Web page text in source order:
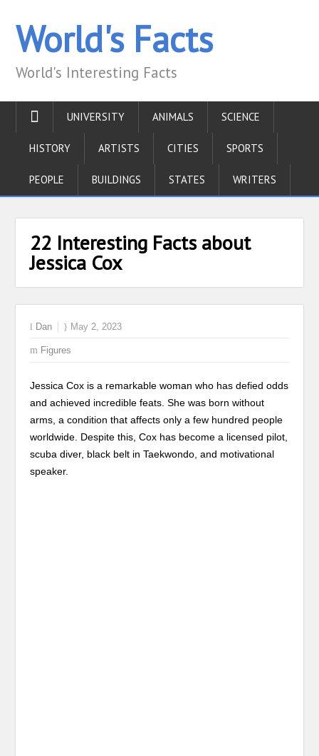
World's Facts
World's Interesting Facts
UNIVERSITY ANIMALS SCIENCE
HISTORY ARTISTS CITIES SPORTS
PEOPLE BUILDINGS STATES WRITERS
22 Interesting Facts about
Jessica Cox
Dan May 2, 2023
Figures
Jessica Cox is a remarkable woman who has defied odds
and achieved incredible feats. She was born without
arms, a condition that affects only a few hundred people
worldwide. Despite this, Cox has become a licensed pilot,
scuba diver, black belt in Taekwondo, and motivational
speaker.